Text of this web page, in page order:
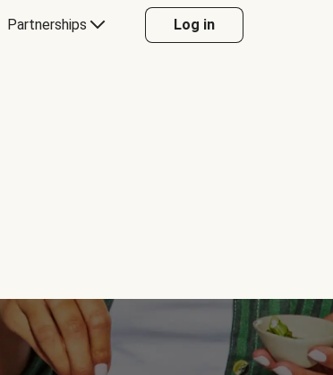
Partnerships Log in